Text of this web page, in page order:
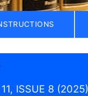
ISSUE 8 (2025)